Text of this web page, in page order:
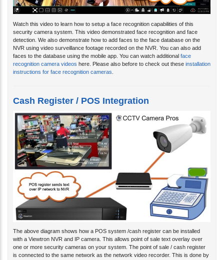
Watch this video to learn how to setup a face recognition capabilities of this
security camera system. This video demonstrated face recognition and face
detection. We also demonstrate how to add faces to the face database on the
NVR using video surveillance footage recorded on the NVR. You can also add
faces to the database using the mobile app. You can watch additional face
recognition camera videos here. Please also before to check out these installation
instructions for face recognition cameras.
Cash Register / POS Integration
The above diagram shows how a POS system /cash register can be installed
with a Viewtron NVR and IP camera. This allows point of sale text overlay over
one or more security cameras on your system. The point of sale / cash register
is connected to the same network as the network video recorder. This is done by